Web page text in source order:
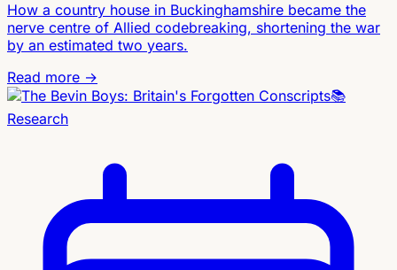
How a country house in Buckinghamshire became the
nerve centre of Allied codebreaking, shortening the war
by an estimated two years.
Read more →
📚
Research